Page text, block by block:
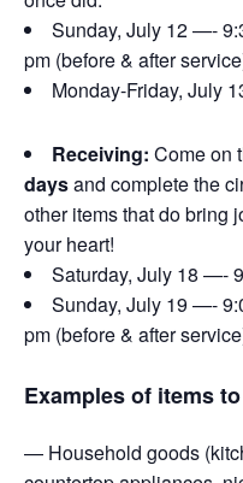
Sunday, July 12 —-
pm (before & after
Monday-Friday, July
Receiving: Come on
daysand complete the
other items that do bring
your heart!
Saturday, July 18 —-
Sunday, July 19 —-
pm (before & after
Examples of items
— Household goods